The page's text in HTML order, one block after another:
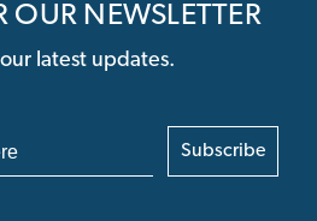
OUR NEWSLETTER
latest updates.
Subscribe